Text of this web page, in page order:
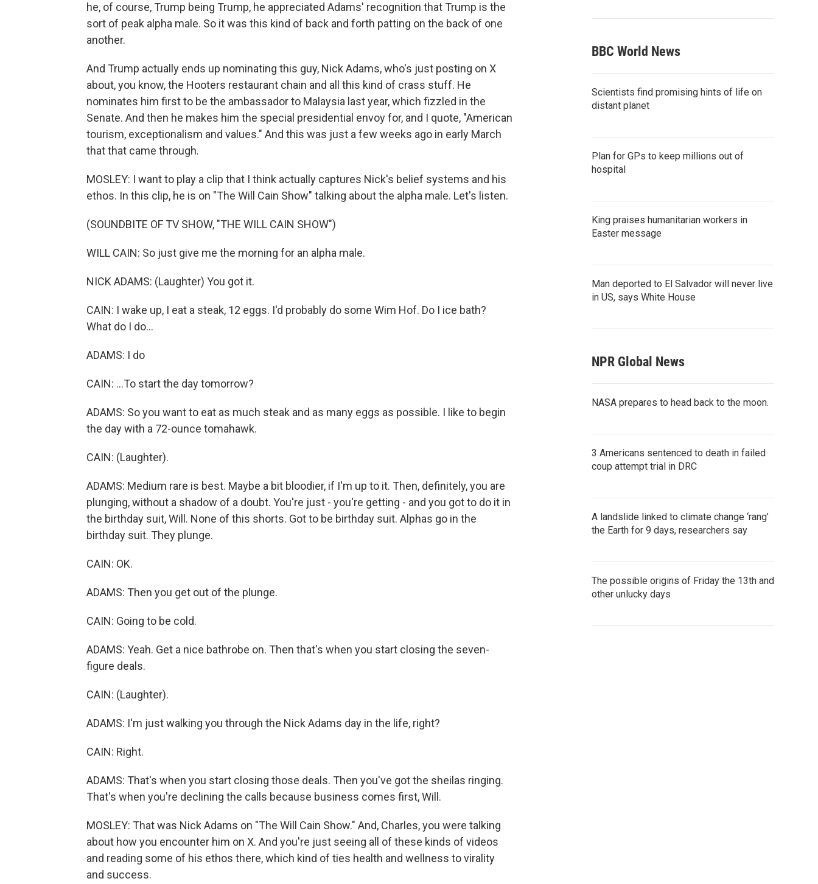
he, of course, Trump being Trump, he appreciated Adams' recognition that Trump is the
sort of peak alpha male. So it was this kind of back and forth patting on the back of one
another.
And Trump actually ends up nominating this guy, Nick Adams, who's just posting on X
about, you know, the Hooters restaurant chain and all this kind of crass stuff. He
nominates him first to be the ambassador to Malaysia last year, which fizzled in the
Senate. And then he makes him the special presidential envoy for, and I quote, "American
tourism, exceptionalism and values." And this was just a few weeks ago in early March
that that came through.
MOSLEY: I want to play a clip that I think actually captures Nick's belief systems and his
ethos. In this clip, he is on "The Will Cain Show" talking about the alpha male. Let's listen.
(SOUNDBITE OF TV SHOW, "THE WILL CAIN SHOW")
WILL CAIN: So just give me the morning for an alpha male.
NICK ADAMS: (Laughter) You got it.
CAIN: I wake up, I eat a steak, 12 eggs. I'd probably do some Wim Hof. Do I ice bath?
What do I do...
ADAMS: I do
CAIN: ...To start the day tomorrow?
ADAMS: So you want to eat as much steak and as many eggs as possible. I like to begin
the day with a 72-ounce tomahawk.
CAIN: (Laughter).
ADAMS: Medium rare is best. Maybe a bit bloodier, if I'm up to it. Then, definitely, you are
plunging, without a shadow of a doubt. You're just - you're getting - and you got to do it in
the birthday suit, Will. None of this shorts. Got to be birthday suit. Alphas go in the
birthday suit. They plunge.
CAIN: OK.
ADAMS: Then you get out of the plunge.
CAIN: Going to be cold.
ADAMS: Yeah. Get a nice bathrobe on. Then that's when you start closing the seven-
figure deals.
CAIN: (Laughter).
ADAMS: I'm just walking you through the Nick Adams day in the life, right?
CAIN: Right.
ADAMS: That's when you start closing those deals. Then you've got the sheilas ringing.
That's when you're declining the calls because business comes first, Will.
MOSLEY: That was Nick Adams on "The Will Cain Show." And, Charles, you were talking
about how you encounter him on X. And you're just seeing all of these kinds of videos
and reading some of his ethos there, which kind of ties health and wellness to virality
and success.
BBC World News
Scientists find promising hints of life on
distant planet
Plan for GPs to keep millions out of
hospital
King praises humanitarian workers in
Easter message
Man deported to El Salvador will never live
in US, says White House
NPR Global News
NASA prepares to head back to the moon.
3 Americans sentenced to death in failed
coup attempt trial in DRC
A landslide linked to climate change ‘rang’
the Earth for 9 days, researchers say
The possible origins of Friday the 13th and
other unlucky days